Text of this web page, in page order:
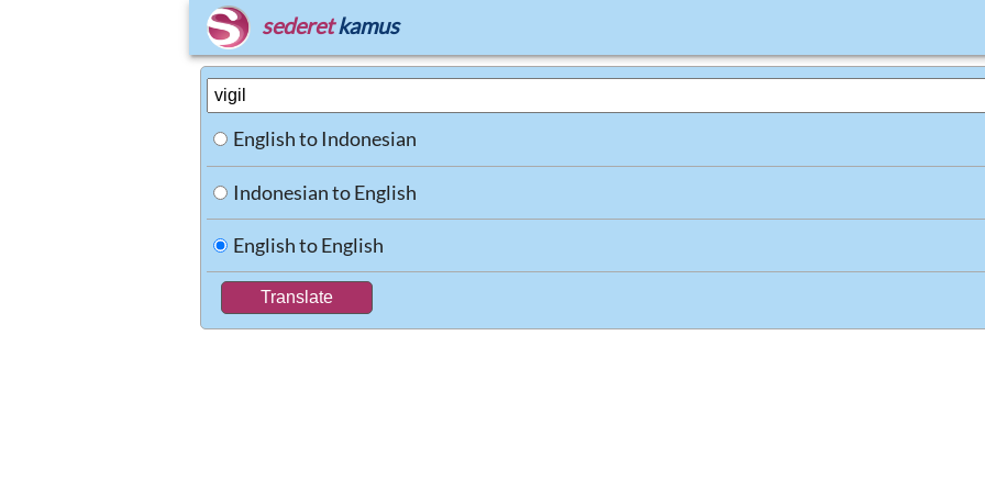
sederet kamus
English to Indonesian
Indonesian to English
English to English